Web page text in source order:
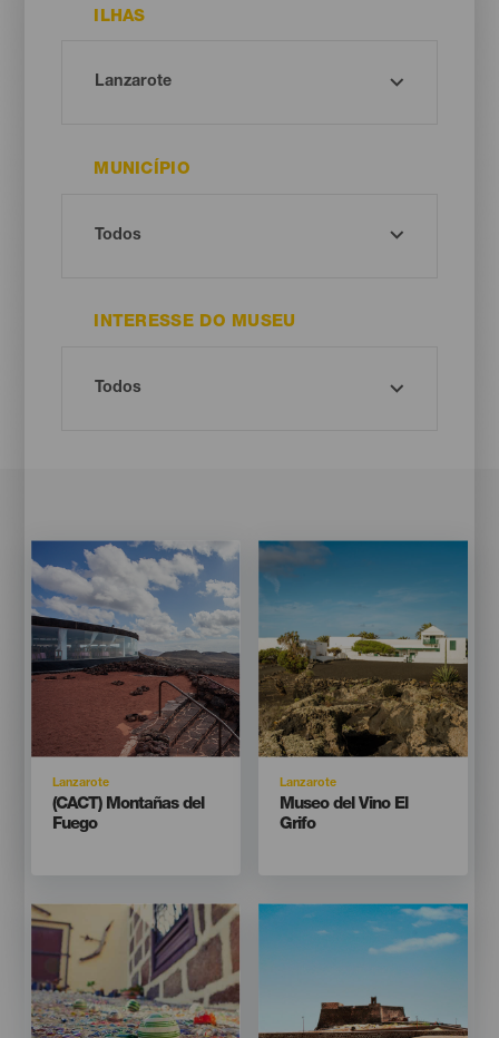
ILHAS
MUNICÍPIO
INTERESSE DO MUSEU
Imagen
Listado
Imagen
Isla
Lanzarote
Titular
(CACT) Montañas del
Fuego
Imagen
Listado
Imagen
Isla
Lanzarote
Titular
Museo del Vino El
Grifo
Imagen
Listado
Imagen
Imagen
Imagen